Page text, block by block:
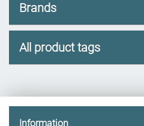
Brands
All product tags
Information